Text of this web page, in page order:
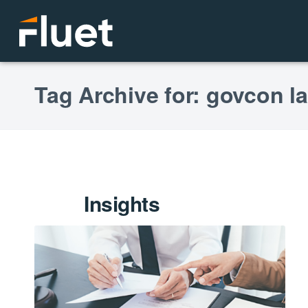
Tag Archive for: govcon
Insights